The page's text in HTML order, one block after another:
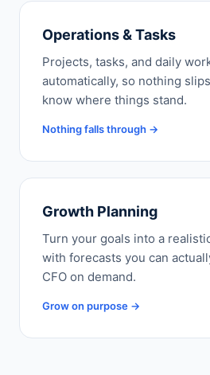
Operations & Tasks
Projects, tasks, and daily
automatically, so nothing
know where things stand.
Nothing falls through →
Growth Planning
Turn your goals into a
with forecasts you can
CFO on demand.
Grow on purpose →